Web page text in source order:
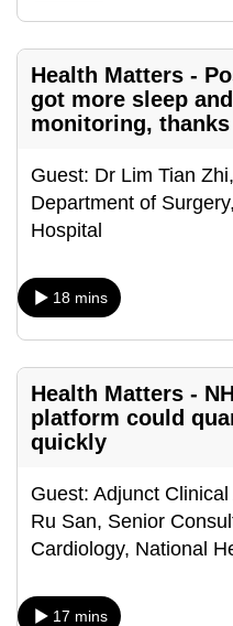
Health Matters -
got more sleep
monitoring,
Guest: Dr Lim Tian
Department of
Hospital
18 mins
Health Matters -
platform could
quickly
Guest: Adjunct
Ru San, Senior
Cardiology, National
17 mins
the
finest
experience,
the
mobile
app.
Upgraded
having
issues?
Contact